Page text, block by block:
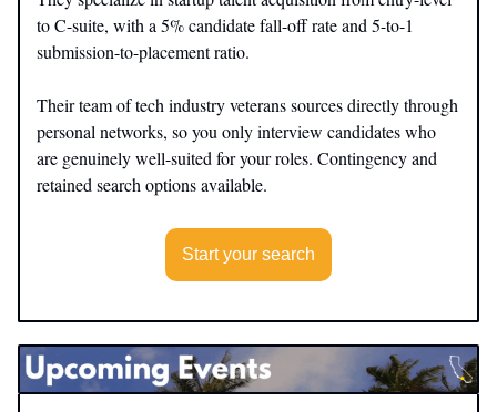
to C-suite, with a 5% candidate fall-off rate and 5-to-1
submission-to-placement ratio.
Their team of tech industry veterans sources directly through
personal networks, so you only interview candidates who
are genuinely well-suited for your roles. Contingency and
retained search options available.
Start your search